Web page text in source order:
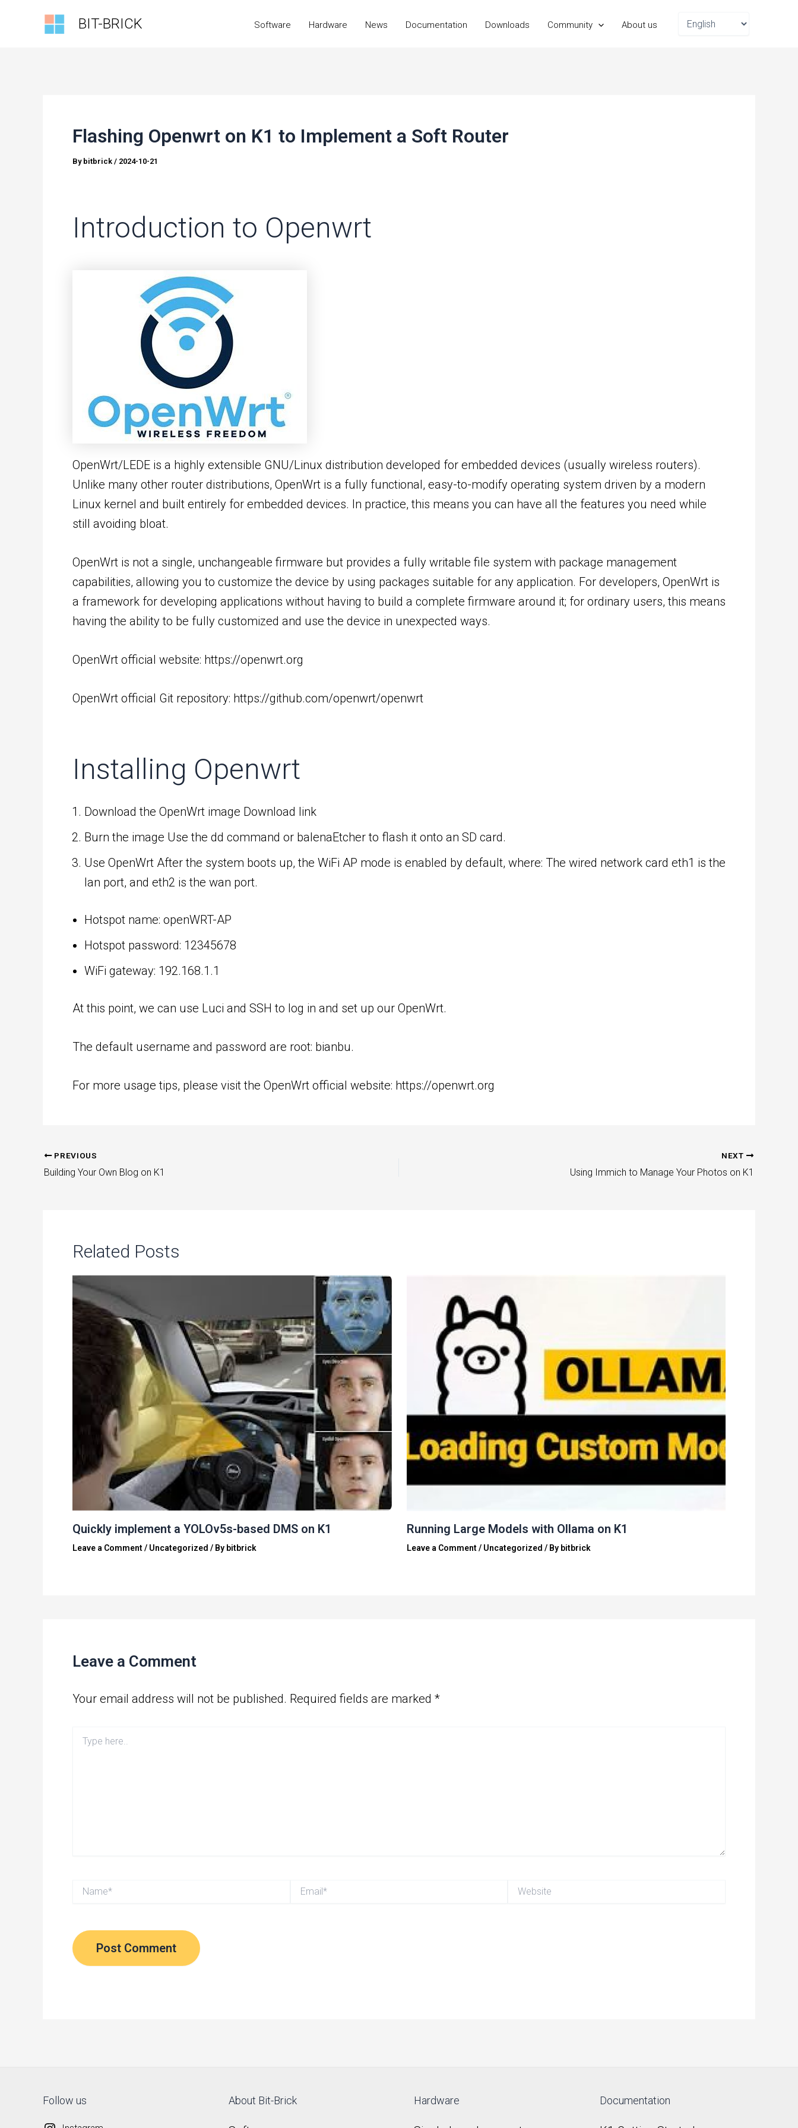
BIT-BRICK Software Hardware News Documentation Downloads Community About us
Flashing Openwrt on K1 to Implement a Soft Router
By bitbrick / 2024-10-21
Introduction to Openwrt
OpenWrt/LEDE is a highly extensible GNU/Linux distribution developed for embedded devices (usually wireless routers).
Unlike many other router distributions, OpenWrt is a fully functional, easy-to-modify operating system driven by a modern
Linux kernel and built entirely for embedded devices. In practice, this means you can have all the features you need while
still avoiding bloat.
OpenWrt is not a single, unchangeable firmware but provides a fully writable file system with package management
capabilities, allowing you to customize the device by using packages suitable for any application. For developers, OpenWrt is
a framework for developing applications without having to build a complete firmware around it; for ordinary users, this means
having the ability to be fully customized and use the device in unexpected ways.
OpenWrt official website: https://openwrt.org
OpenWrt official Git repository: https://github.com/openwrt/openwrt
Installing Openwrt
Download the OpenWrt image Download link
Burn the image Use the dd command or balenaEtcher to flash it onto an SD card.
Use OpenWrt After the system boots up, the WiFi AP mode is enabled by default, where: The wired network card eth1 is the
lan port, and eth2 is the wan port.
Hotspot name: openWRT-AP
Hotspot password: 12345678
WiFi gateway: 192.168.1.1
At this point, we can use Luci and SSH to log in and set up our OpenWrt.
The default username and password are root: bianbu.
For more usage tips, please visit the OpenWrt official website: https://openwrt.org
Post
navigation
PREVIOUS
Building Your Own Blog on K1
NEXT
Using Immich to Manage Your Photos on K1
Related Posts
Quickly implement a YOLOv5s-based DMS on K1
Leave a Comment/ Uncategorized / By bitbrick
Running Large Models with Ollama on K1
Leave a Comment / Uncategorized / By bitbrick
Leave a Comment
Your email address will not be published. Required fields are marked *
here..
Follow us About Bit-Brick Hardware Documentation